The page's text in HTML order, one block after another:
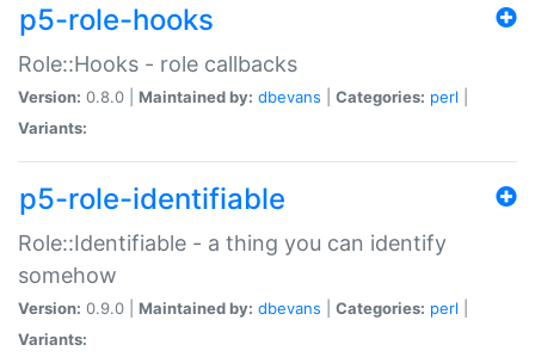
p5-role-hooks
Role::Hooks - role callbacks
Version: 0.8.0 | Maintained by: dbevans Categories: perl
Variants:
p5-role-identifiable
Role::Identifiable - a thing you can identify
somehow
Version: 0.9.0 | Maintained by: dbevans Categories: perl
Variants: